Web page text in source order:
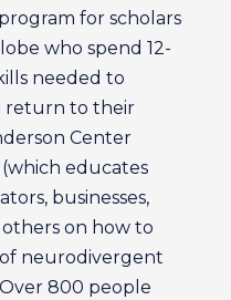
for scholars
who spend 12-
needed to
return to their
Center
educates
businesses,
on how to
neurodivergent
800 people